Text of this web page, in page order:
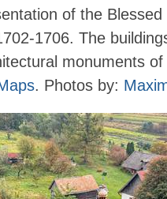
of the
1706. The
monuments
. Photos by: